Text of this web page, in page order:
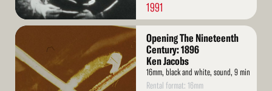
1991
Read
More
Opening The Nineteenth
Century: 1896
Ken Jacobs
16mm, black and white, sound, 9 min
Rental format: 16mm